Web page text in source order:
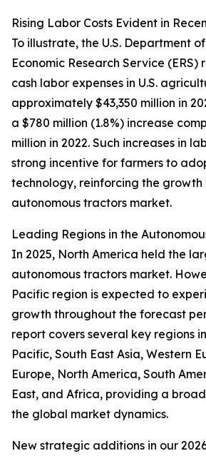
Rising Labor Costs Evident in
To illustrate, the U.S. Department
Economic Research Service
cash labor expenses in U.S.
approximately $43,350 million in
a $780 million (1.8%) increase
million in 2022. Such increases in
strong incentive for farmers to
technology, reinforcing the growth
autonomous tractors market.
Leading Regions in the
In 2025, North America held the
autonomous tractors market.
Pacific region is expected to
growth throughout the forecast
report covers several key regions
Pacific, South East Asia, Western
Europe, North America, South
East, and Africa, providing a
the global market dynamics.
New strategic additions in our